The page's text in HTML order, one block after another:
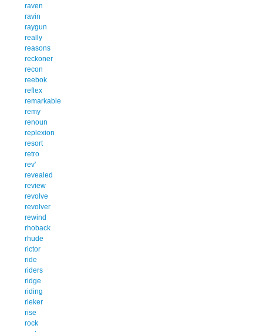
raven
ravin
raygun
really
reasons
reckoner
recon
reebok
reflex
remarkable
remy
renoun
replexion
resort
retro
rev'
revealed
review
revolve
revolver
rewind
rhoback
rhude
rictor
ride
riders
ridge
riding
rieker
rise
rock